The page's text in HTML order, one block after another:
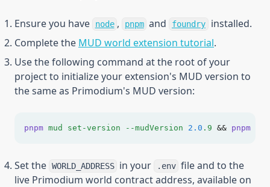
Ensure you have node (opens in a new tab)
, pnpm (opens in a new tab)
and foundry (opens in a
installed.
Complete the MUD world extension tutorial(opens in a
.
Use the following command at the root of your
project to initialize your extension's MUD version to
the same as Primodium's MUD version:
pnpm mud set-version --mudVersion 2.0 .9 && pnpm
Set the WORLD_ADDRESS in your .env file and to the
live Primodium world contract address, available on